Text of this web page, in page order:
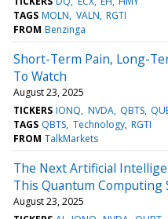
TAGS MOLN VALN RGTI
FROM Benzinga
Short-Term Pain, Long-
To Watch
August 23, 2025
TICKERS IONQ NVDA QBTS
TAGS QBTS Technology RGTI
FROM TalkMarkets
The Next Artificial
This Quantum Computing
August 23, 2025